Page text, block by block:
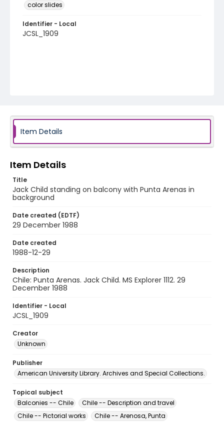
color slides
Identifier - Local
JCSL_1909
Item Details
Item Details
Title
Jack Child standing on balcony with Punta Arenas in
background
Date created (EDTF)
29 December 1988
Date created
1988-12-29
Description
Chile: Punta Arenas. Jack Child. MS Explorer 1112. 29
December 1988
Identifier - Local
JCSL_1909
Creator
Unknown
Publisher
American University Library. Archives and Special Collections.
Topical subject
Balconies -- Chile
Chile -- Description and travel
Chile -- Pictorial works
Chile -- Arenosa, Punta